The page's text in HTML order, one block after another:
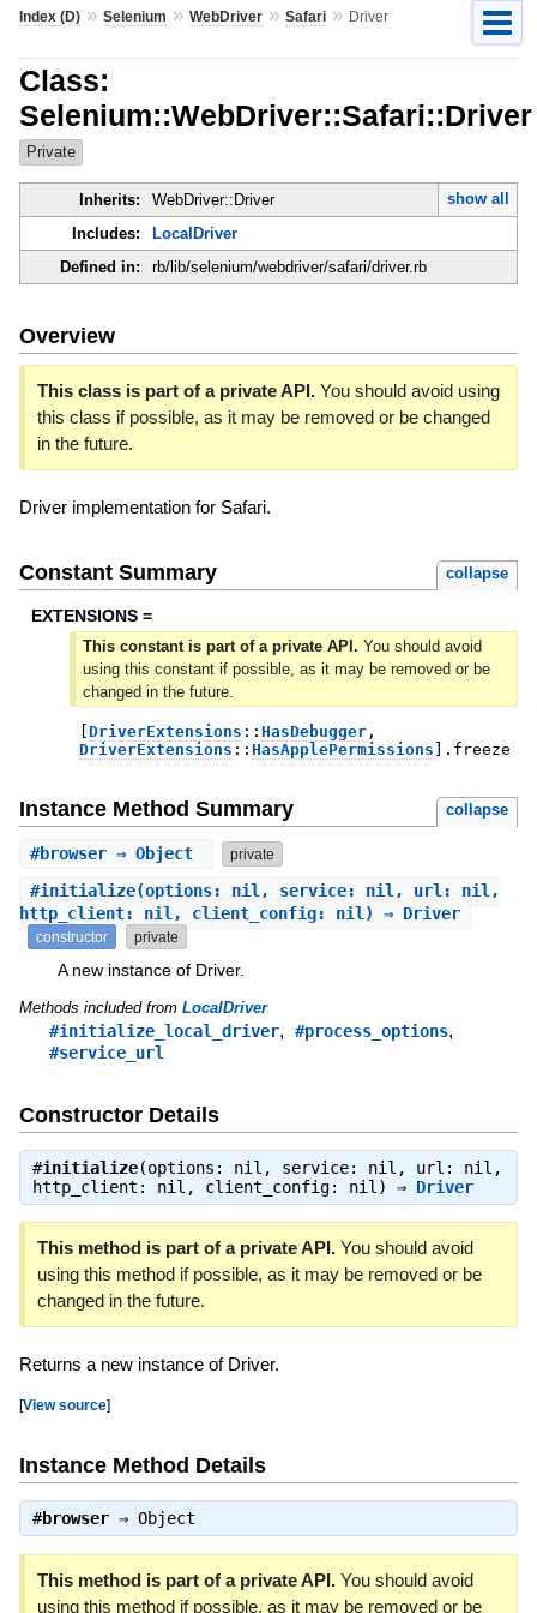
Index (D)» Selenium » WebDriver» Safari» Driver
Class:
Selenium::WebDriver::Safari::Driver
Private
Inherits: WebDriver::Driver
show all
Includes:
LocalDriver
Defined in:
rb/lib/selenium/webdriver/safari/driver.rb
Overview
This class is part of a private API.You should avoid using
this class if possible, as it may be removed or be changed
in the future.
Driver implementation for Safari.
Constant Summary collapse
EXTENSIONS =
This constant is part of a private API. You should avoid
using this constant if possible, as it may be removed or be
changed in the future.
[DriverExtensions :: HasDebugger,
DriverExtensions :: HasApplePermissions ] . freeze
Instance Method Summary collapse
#browser⇒ Object private
#initialize(options: nil, service: nil, url: nil,
http_client: nil, client_config: nil) ⇒ Driver
constructor private
A new instance of Driver.
Methods included from LocalDriver
#initialize_local_driver, #process_options,
#service_url
Constructor Details
#initialize(options: nil, service: nil, url: nil,
http_client: nil, client_config: nil) ⇒ Driver
This method is part of a private API.You should avoid
using this method if possible, as it may be removed or be
changed in the future.
Returns a new instance of Driver.
[View source]
Instance Method Details
#browser⇒ Object
This method is part of a private API.You should avoid
using this method if possible, as it may be removed or be